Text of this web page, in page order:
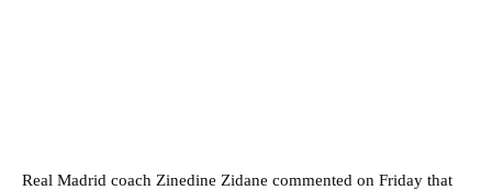
Real Madrid coach Zinedine Zidane commented on Friday that